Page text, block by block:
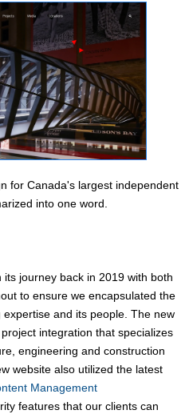
for Canada's largest independent
into one word.
journey back in 2019 with both
to ensure we encapsulated the
and its people. The new
integration that specializes
engineering and construction
website also utilized the latest
Management
features that our clients can